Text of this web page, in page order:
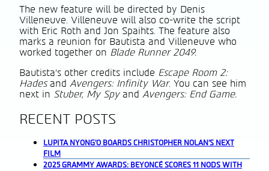
The new feature will be directed by Denis
Villeneuve. Villeneuve will also co-write the script
with Eric Roth and Jon Spaihts. The feature also
marks a reunion for Bautista and Villeneuve who
worked together on Blade Runner 2049.
Bautista’s other credits include Escape Room 2:
Hadesand Avengers: Infinity War. You can see him
next in Stuber, My Spy and Avengers: End Game.
RECENT POSTS
LUPITA NYONG’O BOARDS CHRISTOPHER NOLAN’S NEXT
FILM
2025 GRAMMY AWARDS: BEYONCÉ SCORES 11 NODS WITH